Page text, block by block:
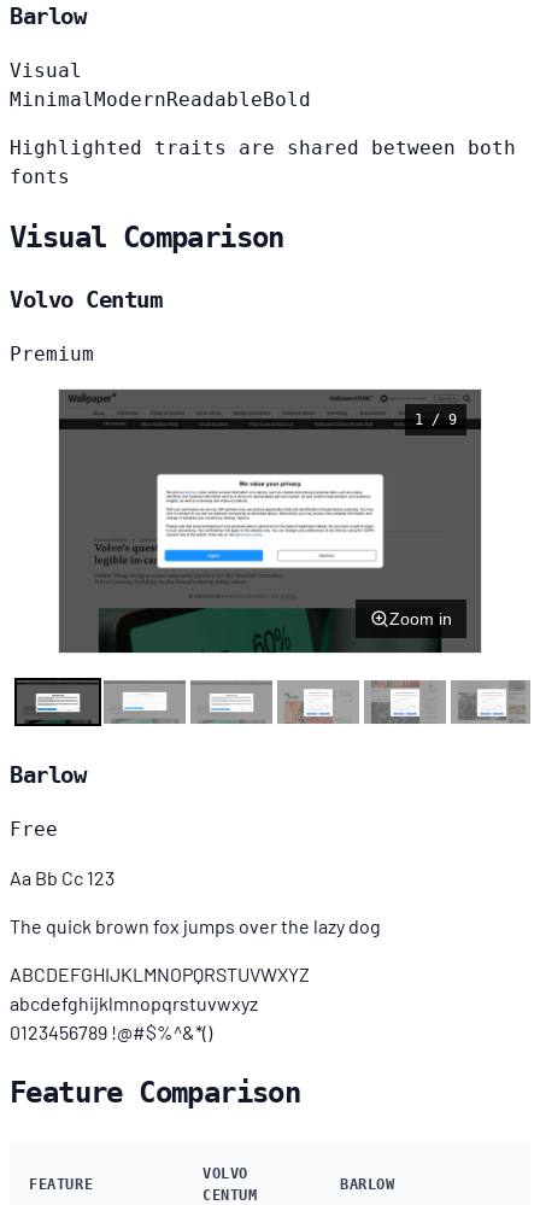
Barlow
Visual
Minimal ModernReadableBold
Highlighted traits are shared between both
fonts
Visual Comparison
Volvo Centum
Premium
1 / 9
Zoom in
Barlow
Free
Aa Bb Cc 123
The quick brown fox jumps over the lazy dog
ABCDEFGHIJKLMNOPQRSTUVWXYZ
abcdefghijklmnopqrstuvwxyz
0123456789 !@#$%^&*()
Feature Comparison
FEATURE
VOLVO
CENTUM
BARLOW